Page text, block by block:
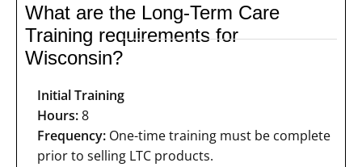
What are the Long-Term Care
Training requirements for
Wisconsin?
Initial Training
Hours:8
Frequency: One-time training must be complete
prior to selling LTC products.